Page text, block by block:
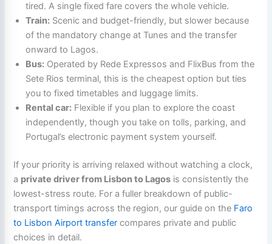
tired. A single fixed fare covers the whole vehicle.
Train: Scenic and budget-friendly, but slower because
of the mandatory change at Tunes and the transfer
onward to Lagos.
Bus: Operated by Rede Expressos and FlixBus from the
Sete Rios terminal, this is the cheapest option but ties
you to fixed timetables and luggage limits.
Rental car: Flexible if you plan to explore the coast
independently, though you take on tolls, parking, and
Portugal’s electronic payment system yourself.
If your priority is arriving relaxed without watching a clock,
a private driver from Lisbon to Lagos is consistently the
lowest-stress route. For a fuller breakdown of public-
transport timings across the region, our guide on the Faro
to Lisbon Airport transfer compares private and public
choices in detail.